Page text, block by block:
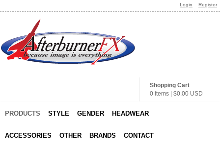
Login Register
Shopping Cart
0 items
$0.00 USD
PRODUCTS STYLE GENDER HEADWEAR
ACCESSORIES OTHER BRANDS CONTACT